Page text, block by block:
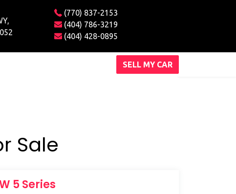
(770) 837-2153
(404) 786-3219
(404) 428-0895
SELL MY CAR
Sale
5 Series